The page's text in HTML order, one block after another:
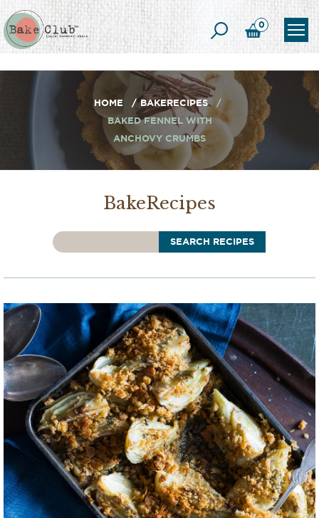
0
HOME
BAKERECIPES
BAKED FENNEL WITH
ANCHOVY CRUMBS
BakeRecipes
SEARCH RECIPES